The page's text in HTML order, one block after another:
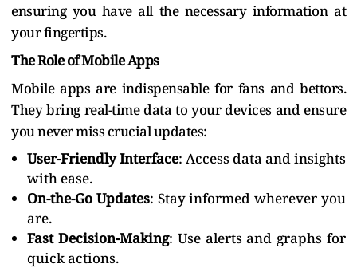
ensuring you have all the necessary information at
your fingertips.
The Role of Mobile Apps
Mobile apps are indispensable for fans and bettors.
They bring real-time data to your devices and ensure
you never miss crucial updates:
User-Friendly Interface: Access data and insights
with ease.
On-the-Go Updates: Stay informed wherever you
are.
Fast Decision-Making: Use alerts and graphs for
quick actions.